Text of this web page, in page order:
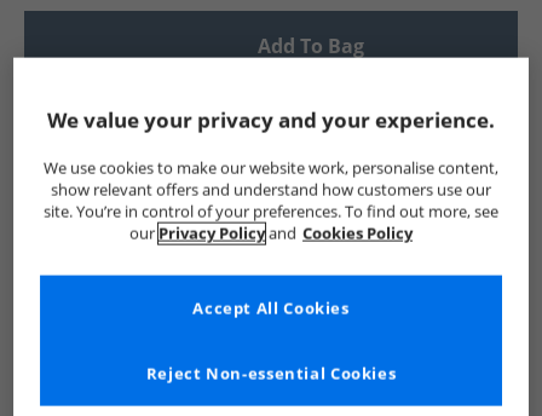
Add To Bag
Show me more:
French Connection Mens French Connection French
We value your privacy and your experience.
We use cookies to make our website work, personalise content,
show relevant offers and understand how customers use our
site. You’re in control of your preferences. To find out more, see
our Privacy Policyand Cookies Policy
Reject Non-essential Cookies
Accept All Cookies